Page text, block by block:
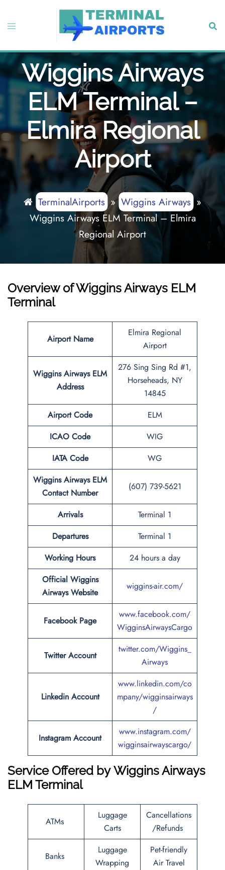
content
Toggle
Wiggins Airways
ELM Terminal –
Elmira Regional
Airport
TerminalAirports»Wiggins Airways »
Wiggins Airways ELM Terminal – Elmira
Regional Airport
Overview of Wiggins Airways ELM
Terminal
Airport Name
Elmira Regional
Airport
Wiggins Airways ELM
Address
276 Sing Sing Rd #1,
Horseheads, NY
14845
Airport Code
ELM
ICAO Code
WIG
IATA Code
WG
Wiggins Airways ELM
Contact Number
(607) 739-5621
Arrivals
Terminal 1
Departures
Terminal 1
Working Hours
24 hours a day
Official Wiggins
Airways Website
wiggins-air.com/
Facebook Page
www.facebook.com/
WigginsAirwaysCargo
Twitter Account
twitter.com/Wiggins_
Airways
Linkedin Account
www.linkedin.com/co
mpany/wigginsairways
/
Instagram Account
www.instagram.com/
wigginsairwayscargo/
Service Offered byWiggins Airways
ELM Terminal
ATMs
Luggage
Carts
Cancellations
/Refunds
Banks
Luggage
Wrapping
Pet-friendly
Air Travel